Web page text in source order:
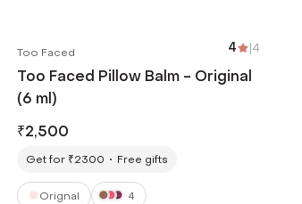
Too Faced 4 |4
Too Faced Pillow Balm - Original
(6 ml)
₹2,500
Get for ₹2300 Free gifts
Orignal 4